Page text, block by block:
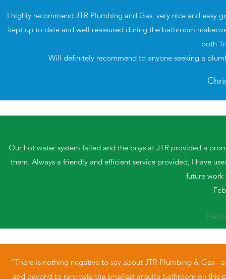
I highly recommend JTR Plumbing and Gas, very nice and easy
kept up to date and well reassured during the bathroom
both
Will definitely recommend to anyone seeking a
Our hot water system failed and the boys at JTR provided a
them. Always a friendly and efficient service provided, I have
future work
“There is nothing negative to say about JTR Plumbing & Gas
and beyond to renovate the smallest ensuite bathroom on